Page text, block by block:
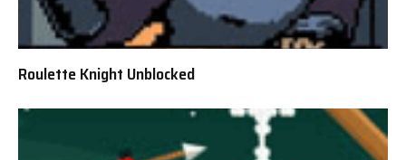
Roulette Knight Unblocked